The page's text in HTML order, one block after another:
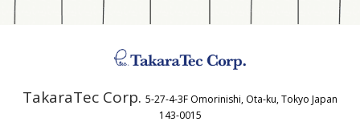
Country
TakaraTec Corp. 5-27-4-3F Omorinishi, Ota-ku, Tokyo Japan
143-0015